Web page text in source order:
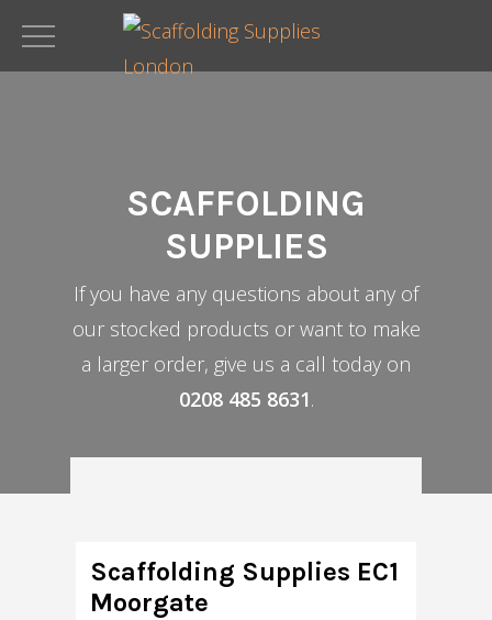
SCAFFOLDING
SUPPLIES
If you have any questions about any of
our stocked products or want to make
a larger order, give us a call today on
0208 485 8631.
Scaffolding Supplies EC1
Moorgate